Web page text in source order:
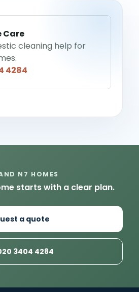
Care
cleaning help for
4284
N7 HOMES
starts with a clear plan.
a quote
3404 4284